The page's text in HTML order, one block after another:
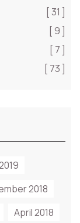
[ 31 ]
[ 9 ]
[ 7 ]
[ 73 ]
2018
April 2018